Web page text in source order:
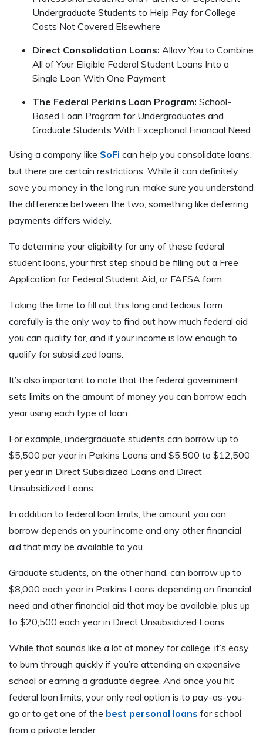
Undergraduate Students to Help Pay for College
Costs Not Covered Elsewhere
Direct Consolidation Loans: Allow You to Combine
All of Your Eligible Federal Student Loans Into a
Single Loan With One Payment
The Federal Perkins Loan Program: School-
Based Loan Program for Undergraduates and
Graduate Students With Exceptional Financial Need
Using a company like SoFi can help you consolidate loans,
but there are certain restrictions. While it can definitely
save you money in the long run, make sure you understand
the difference between the two; something like deferring
payments differs widely.
To determine your eligibility for any of these federal
student loans, your first step should be filling out a Free
Application for Federal Student Aid, or FAFSA form.
Taking the time to fill out this long and tedious form
carefully is the only way to find out how much federal aid
you can qualify for, and if your income is low enough to
qualify for subsidized loans.
It’s also important to note that the federal government
sets limits on the amount of money you can borrow each
year using each type of loan.
For example, undergraduate students can borrow up to
$5,500 per year in Perkins Loans and $5,500 to $12,500
per year in Direct Subsidized Loans and Direct
Unsubsidized Loans.
In addition to federal loan limits, the amount you can
borrow depends on your income and any other financial
aid that may be available to you.
Graduate students, on the other hand, can borrow up to
$8,000 each year in Perkins Loans depending on financial
need and other financial aid that may be available, plus up
to $20,500 each year in Direct Unsubsidized Loans.
While that sounds like a lot of money for college, it’s easy
to burn through quickly if you’re attending an expensive
school or earning a graduate degree. And once you hit
federal loan limits, your only real option is to pay-as-you-
go or to get one of the best personal loans for school
from a private lender.